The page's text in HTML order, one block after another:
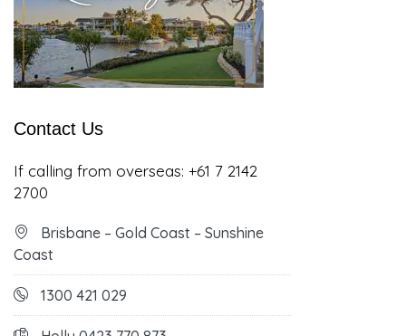
Contact Us
If calling from overseas: +61 7 2142
2700
Brisbane – Gold Coast – Sunshine
Coast
1300 421 029